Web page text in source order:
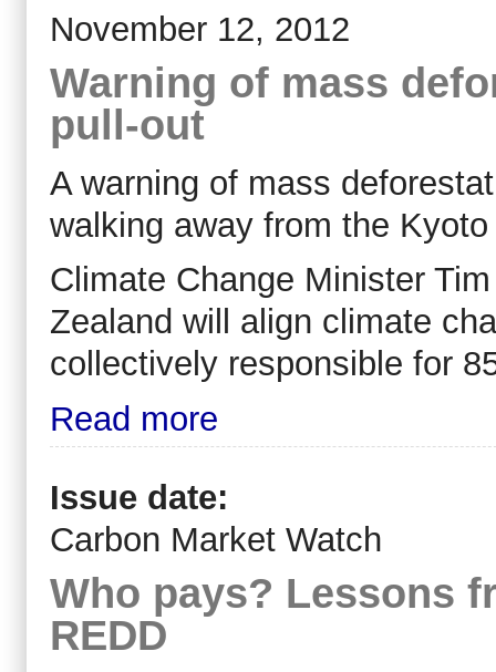
November 12, 2012
Warning of mass
pull-out
A warning of mass
walking away from the
Climate Change Minister
Zealand will align climate
collectively responsible for
Read more
Issue date:
Carbon Market Watch
Who pays? Lessons
REDD